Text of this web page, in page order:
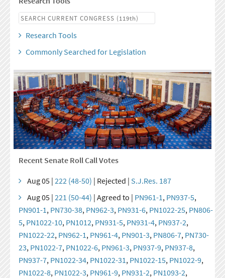
Research Tools
Commonly Searched for Legislation
Recent Senate Roll Call Votes
Aug 05 | 222 (48-50) | Rejected | S.J.Res. 187
Aug 05 | 221 (50-44) | Agreed to | PN961-1 , PN937-5,
PN901-1 , PN730-38, PN962-3, PN931-6, PN1022-25, PN806-
5, PN1022-10, PN1012, PN931-5, PN931-4, PN937-2,
PN1022-22, PN962-1 , PN961-4, PN901-3, PN806-7, PN730-
23, PN1022-7, PN1022-6, PN961-3, PN937-9, PN937-8,
PN937-7, PN1022-34, PN1022-31 , PN1022-15, PN1022-9,
PN1022-8, PN1022-3, PN961-9, PN931-2, PN1093-2,